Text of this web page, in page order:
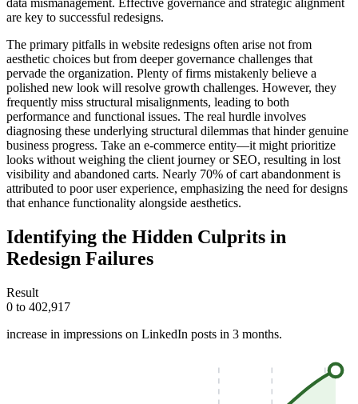
are key to successful redesigns.
The primary pitfalls in website redesigns often arise not from
aesthetic choices but from deeper governance challenges that
pervade the organization. Plenty of firms mistakenly believe a
polished new look will resolve growth challenges. However, they
frequently miss structural misalignments, leading to both
performance and functional issues. The real hurdle involves
diagnosing these underlying structural dilemmas that hinder genuine
business progress. Take an e-commerce entity—it might prioritize
looks without weighing the client journey or SEO, resulting in lost
visibility and abandoned carts. Nearly 70% of cart abandonment is
attributed to poor user experience, emphasizing the need for designs
that enhance functionality alongside aesthetics.
Identifying the Hidden Culprits in
Redesign Failures
Result
0 to 402,917
increase in impressions on LinkedIn posts in 3 months.